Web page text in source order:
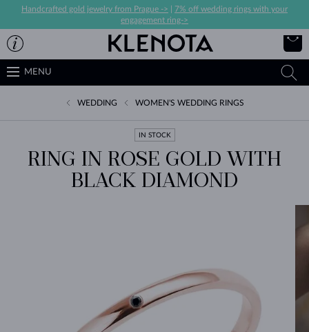
Handcrafted gold jewelry from Prague ->
7% off wedding rings with your
engagement ring->
MENU
WEDDING WOMEN'S WEDDING RINGS
IN STOCK
RING IN ROSE GOLD WITH
BLACK DIAMOND